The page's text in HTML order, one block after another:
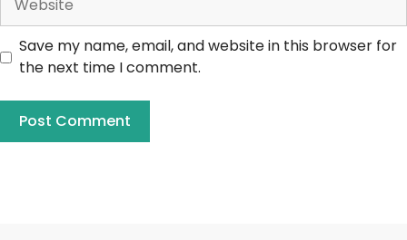
Save my name, email, and website in this browser for
the next time I comment.